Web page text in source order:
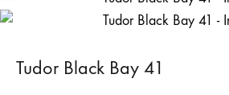
Tudor Black Bay 41